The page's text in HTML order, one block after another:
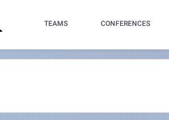
TEAMS CONFERENCES